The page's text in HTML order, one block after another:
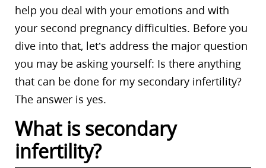
help you deal with your emotions and with
your second pregnancy difficulties. Before you
dive into that, let’s address the major question
you may be asking yourself: Is there anything
that can be done for my secondary infertility?
The answer is yes.
What is secondary
infertility?